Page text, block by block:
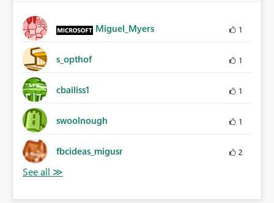
Miguel_Myers 1
s_opthof 1
cbailiss1 1
swoolnough 1
fbcideas_migusr 2